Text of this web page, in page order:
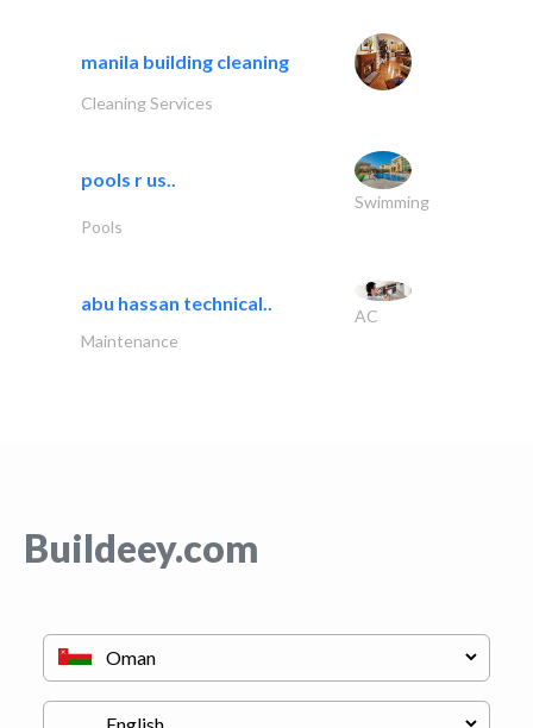
manila building cleaning
Cleaning Services
pools r us..
Swimming
Pools
abu hassan technical..
AC
Maintenance
Buildeey.com